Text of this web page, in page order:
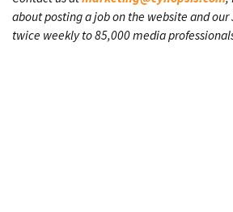
about posting a job on the website and
twice weekly to 85,000 media